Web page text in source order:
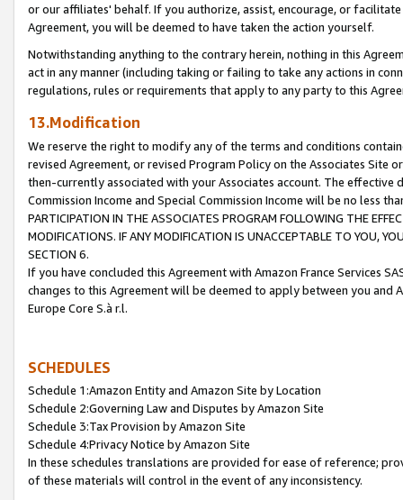
or our affiliates' behalf. If you authorize, assist, encourage, or
Agreement, you will be deemed to have taken the action yourself.
Notwithstanding anything to the contrary herein, nothing in this
act in any manner (including taking or failing to take any actions in
regulations, rules or requirements that apply to any party to this
13.Modification
We reserve the right to modify any of the terms and conditions
revised Agreement, or revised Program Policy on the Associates
then-currently associated with your Associates account. The
Commission Income and Special Commission Income will be no less
PARTICIPATION IN THE ASSOCIATES PROGRAM FOLLOWING THE
MODIFICATIONS. IF ANY MODIFICATION IS UNACCEPTABLE TO YOU,
SECTION 6.
If you have concluded this Agreement with Amazon France Services
changes to this Agreement will be deemed to apply between you and
Europe Core S.à r.l.
SCHEDULES
Schedule 1:Amazon Entity and Amazon Site by Location
Schedule 2:Governing Law and Disputes by Amazon Site
Schedule 3:Tax Provision by Amazon Site
Schedule 4:Privacy Notice by Amazon Site
In these schedules translations are provided for ease of reference;
of these materials will control in the event of any inconsistency.